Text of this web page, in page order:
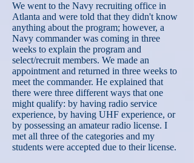
We went to the Navy recruiting office in
Atlanta and were told that they didn't know
anything about the program; however, a
Navy commander was coming in three
weeks to explain the program and
select/recruit members. We made an
appointment and returned in three weeks to
meet the commander. He explained that
there were three different ways that one
might qualify: by having radio service
experience, by having UHF experience, or
by possessing an amateur radio license. I
met all three of the categories and my
students were accepted due to their license.